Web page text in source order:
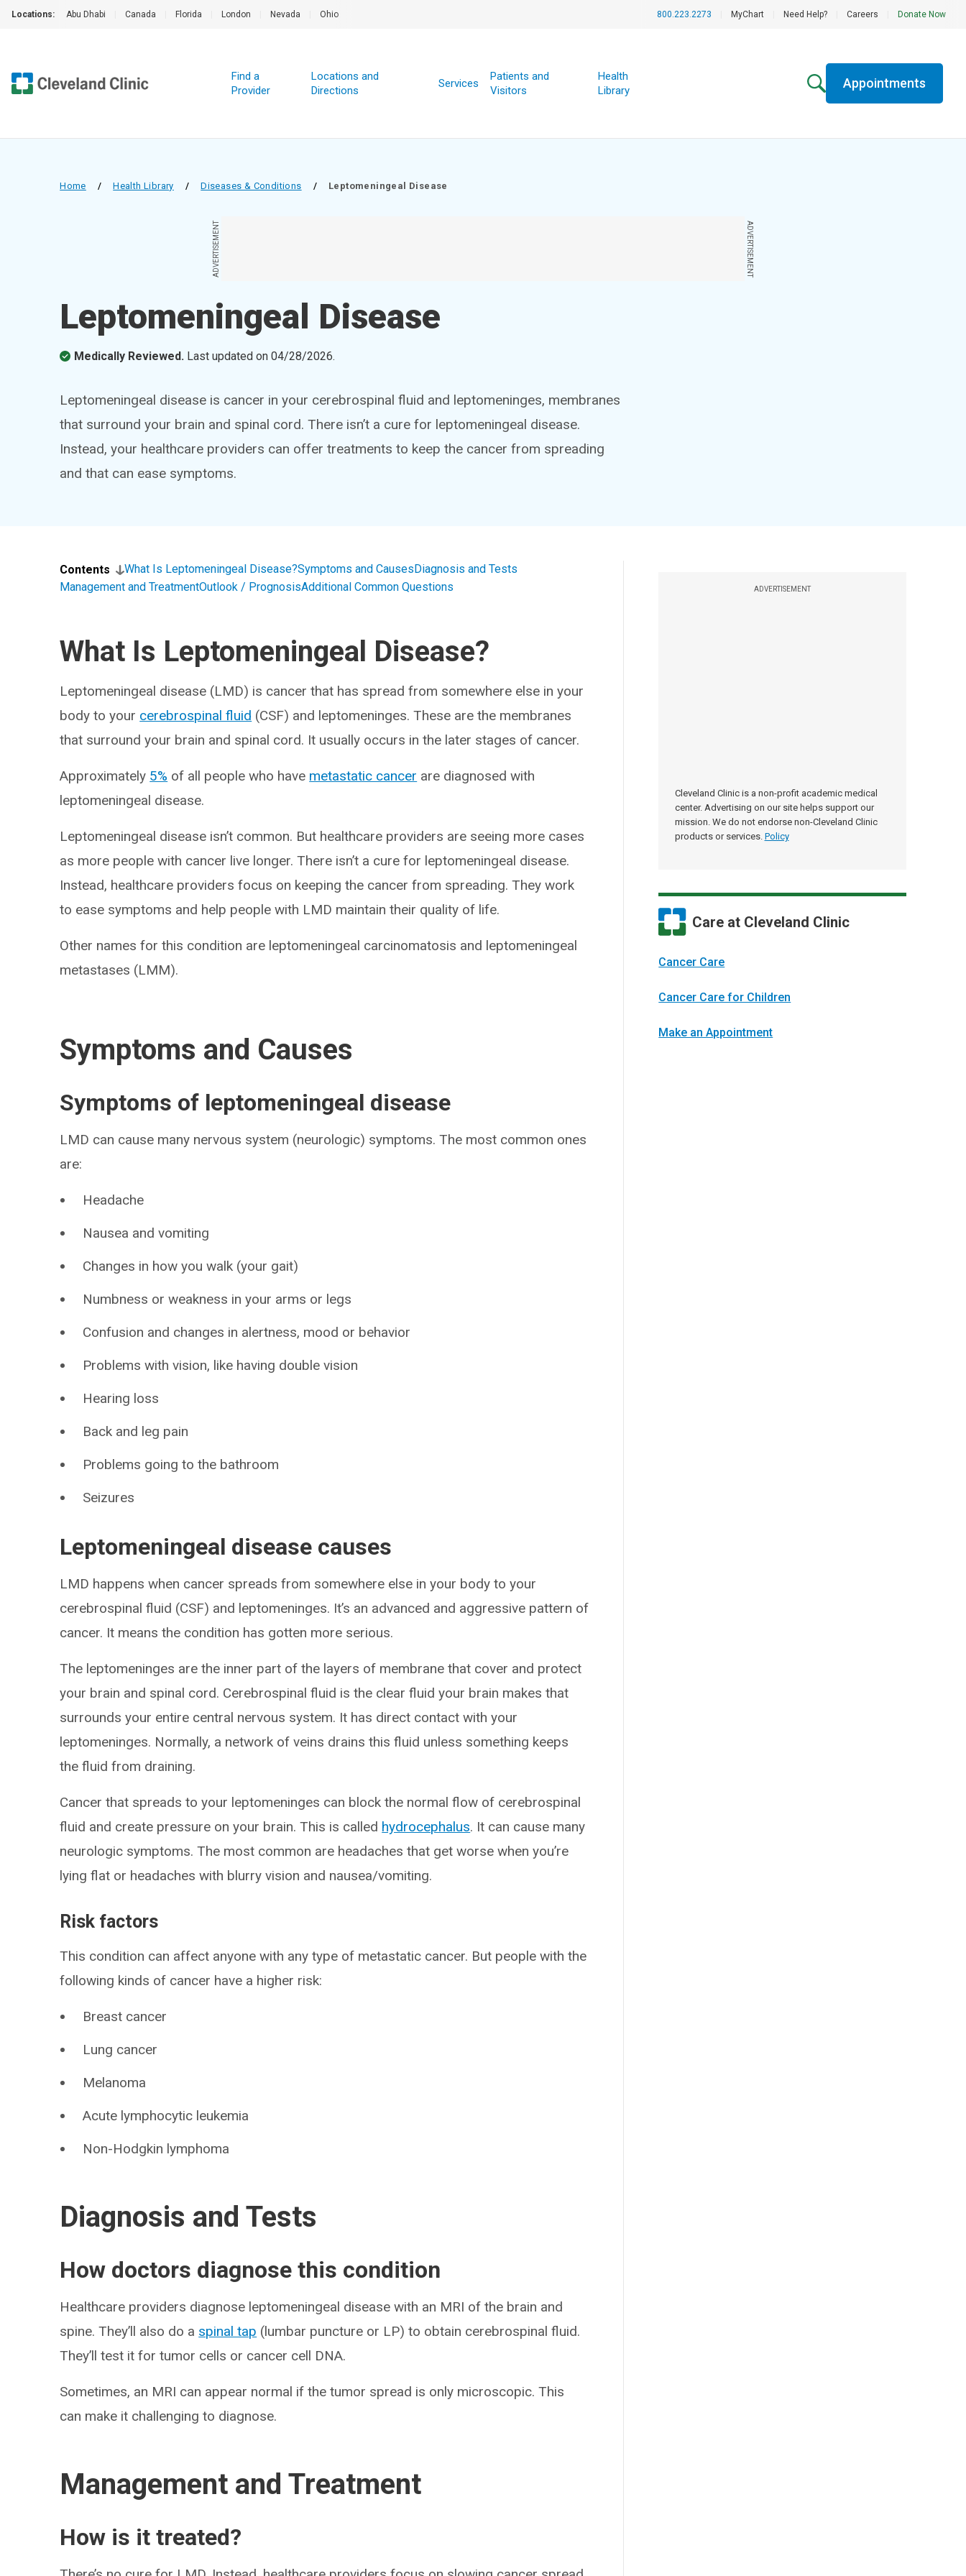
Locations: Abu Dhabi Canada Florida London Nevada Ohio 800.223.2273 MyChart Need Help? Careers Donate Now
Find a
Provider
Locations and
Directions
Services
Patients and
Visitors
Health
Library
Appointments
Home / Health Library / Diseases & Conditions / Leptomeningeal Disease
ADVERTISEMENT ADVERTISEMENT
Leptomeningeal Disease
Medically Reviewed. Last updated on04/28/2026.
Leptomeningeal disease is cancer in your cerebrospinal fluid and leptomeninges, membranes
that surround your brain and spinal cord. There isn’t a cure for leptomeningeal disease.
Instead, your healthcare providers can offer treatments to keep the cancer from spreading
and that can ease symptoms.
ADVERTISEMENT
Cleveland Clinic is a non-profit academic medical
center. Advertising on our site helps support our
mission. We do not endorse non-Cleveland Clinic
products or services. Policy
Care at Cleveland Clinic
Cancer Care
Cancer Care for Children
Make an Appointment
Contents What Is Leptomeningeal Disease?Symptoms and CausesDiagnosis and Tests
Management and TreatmentOutlook / PrognosisAdditional Common Questions
What Is Leptomeningeal Disease?
Leptomeningeal disease (LMD) is cancer that has spread from somewhere else in your
body to your cerebrospinal fluid (CSF) and leptomeninges. These are the membranes
that surround your brain and spinal cord. It usually occurs in the later stages of cancer.
Approximately 5% of all people who have metastatic cancer are diagnosed with
leptomeningeal disease.
Leptomeningeal disease isn’t common. But healthcare providers are seeing more cases
as more people with cancer live longer. There isn’t a cure for leptomeningeal disease.
Instead, healthcare providers focus on keeping the cancer from spreading. They work
to ease symptoms and help people with LMD maintain their quality of life.
Other names for this condition are leptomeningeal carcinomatosis and leptomeningeal
metastases (LMM).
Symptoms and Causes
Symptoms of leptomeningeal disease
LMD can cause many nervous system (neurologic) symptoms. The most common ones
are:
Headache
Nausea and vomiting
Changes in how you walk (your gait)
Numbness or weakness in your arms or legs
Confusion and changes in alertness, mood or behavior
Problems with vision, like having double vision
Hearing loss
Back and leg pain
Problems going to the bathroom
Seizures
​Leptomeningeal disease causes
LMD happens when cancer spreads from somewhere else in your body to your
cerebrospinal fluid (CSF) and leptomeninges. It’s an advanced and aggressive pattern of
cancer. It means the condition has gotten more serious.
The leptomeninges are the inner part of the layers of membrane that cover and protect
your brain and spinal cord. Cerebrospinal fluid is the clear fluid your brain makes that
surrounds your entire central nervous system. It has direct contact with your
leptomeninges. Normally, a network of veins drains this fluid unless something keeps
the fluid from draining.
Cancer that spreads to your leptomeninges can block the normal flow of cerebrospinal
fluid and create pressure on your brain. This is called hydrocephalus. It can cause many
neurologic symptoms. The most common are headaches that get worse when you’re
lying flat or headaches with blurry vision and nausea/vomiting.
Risk factors
This condition can affect anyone with any type of metastatic cancer. But people with the
following kinds of cancer have a higher risk:
Breast cancer
Lung cancer
Melanoma
Acute lymphocytic leukemia
Non-Hodgkin lymphoma
Diagnosis and Tests
How doctors diagnose this condition
Healthcare providers diagnose leptomeningeal disease with an MRI of the brain and
spine. They’ll also do a spinal tap (lumbar puncture or LP) to obtain cerebrospinal fluid.
They’ll test it for tumor cells or cancer cell DNA.
Sometimes, an MRI can appear normal if the tumor spread is only microscopic. This
can make it challenging to diagnose.
Management and Treatment
How is it treated?